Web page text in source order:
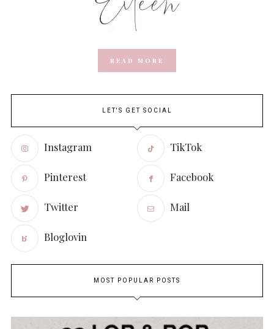
READ MORE
LET'S GET SOCIAL
Instagram TikTok
Pinterest Facebook
Twitter Mail
Bloglovin
MOST POPULAR POSTS